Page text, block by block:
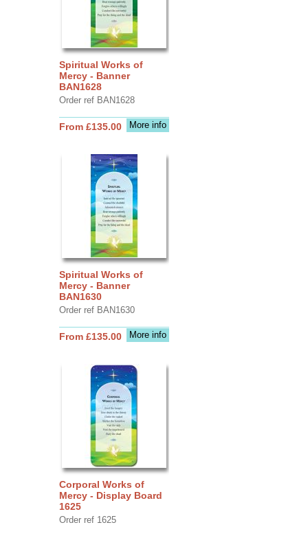
Spiritual Works of
Mercy - Banner
BAN1628
Order ref BAN1628
More info
From £135.00
Spiritual Works of
Mercy - Banner
BAN1630
Order ref BAN1630
More info
From £135.00
Corporal Works of
Mercy - Display Board
1625
Order ref 1625